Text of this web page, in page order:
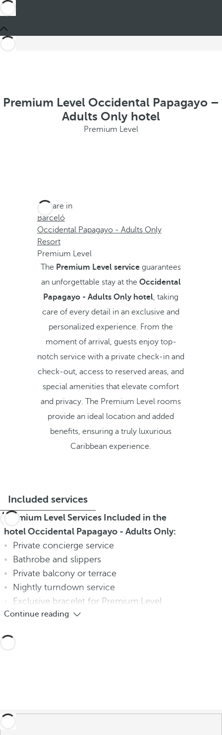
Premium Level Occidental Papagayo –
Adults Only hotel
Premium Level
You are in
Barceló
Occidental Papagayo - Adults Only
Resort
Premium Level
The Premium Level service guarantees
an unforgettable stay at the Occidental
Papagayo - Adults Only hotel, taking
care of every detail in an exclusive and
personalized experience. From the
moment of arrival, guests enjoy top-
notch service with a private check-in and
check-out, access to reserved areas, and
special amenities that elevate comfort
and privacy. The Premium Level rooms
provide an ideal location and added
benefits, ensuring a truly luxurious
Caribbean experience.
Included services
Premium Level Services Included in the
hotel Occidental Papagayo - Adults Only:
Private concierge service
Bathrobe and slippers
Private balcony or terrace
Nightly turndown service
Exclusive bracelet for Premium Level
Continue reading